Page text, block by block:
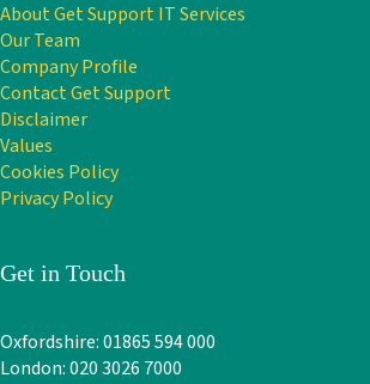
About Get Support IT Services
Our Team
Company Profile
Contact Get Support
Disclaimer
Values
Cookies Policy
Privacy Policy
Get in Touch
Oxfordshire: 01865 594 000
London: 020 3026 7000